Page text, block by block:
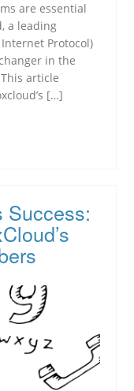
are essential
a leading
Protocol)
in the
article
[…]
Success: